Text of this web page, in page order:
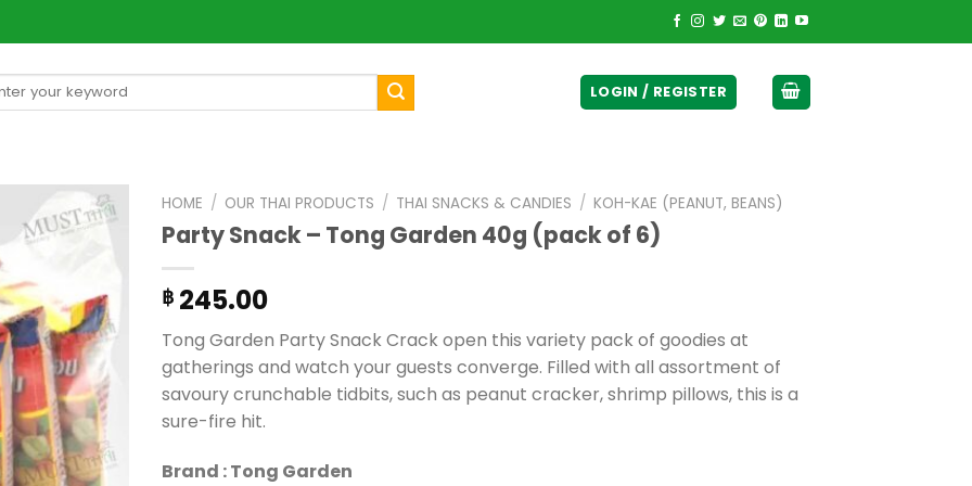
LOGIN / REGISTER
HOME / OUR THAI PRODUCTS / THAI SNACKS & CANDIES / KOH-KAE (PEANUT, BEANS)
Party Snack – Tong Garden 40g (pack of 6)
฿ 245.00
Tong Garden Party Snack Crack open this variety pack of goodies at
gatherings and watch your guests converge. Filled with all assortment of
savoury crunchable tidbits, such as peanut cracker, shrimp pillows, this is a
sure-fire hit.
Brand : Tong Garden